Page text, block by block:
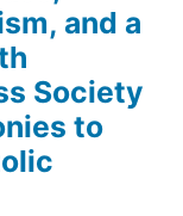
and a
Society
to